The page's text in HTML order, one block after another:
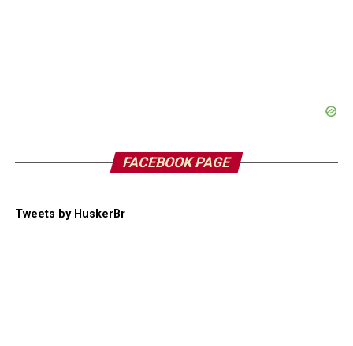
FACEBOOK PAGE
Tweets by HuskerBr